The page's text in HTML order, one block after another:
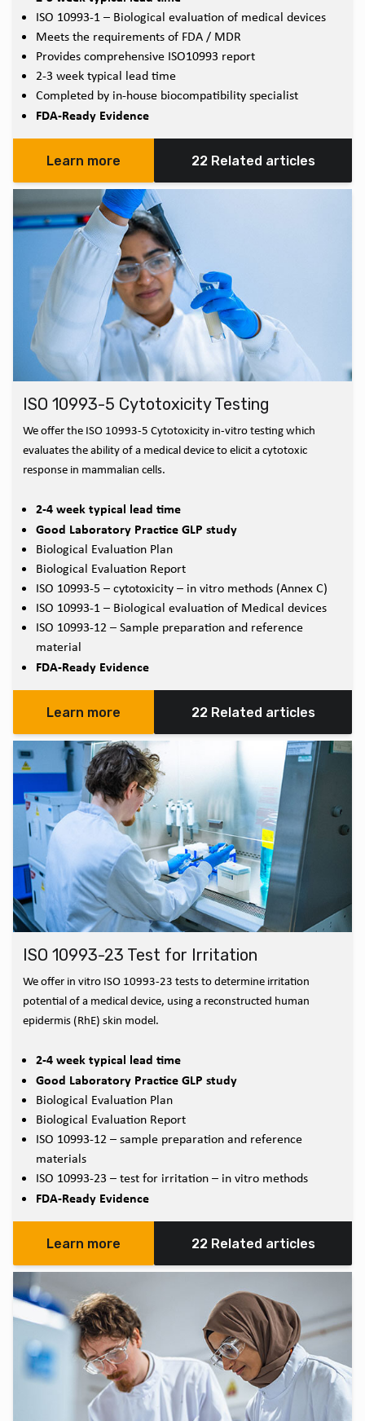
ISO 10993-1 – Biological evaluation of medical devices
Meets the requirements of FDA / MDR
Provides comprehensive ISO10993 report
2-3 week typical lead time
Completed by in-house biocompatibility specialist
FDA-Ready Evidence
Learn more 22 Related articles
ISO 10993-5 Cytotoxicity Testing
We offer the ISO 10993-5 Cytotoxicity in-vitro testing which
evaluates the ability of a medical device to elicit a cytotoxic
response in mammalian cells.
2-4 week typical lead time
Good Laboratory Practice GLP study
Biological Evaluation Plan
Biological Evaluation Report
ISO 10993-5 – cytotoxicity – in vitro methods (Annex C)
ISO 10993-1 – Biological evaluation of Medical devices
ISO 10993-12 – Sample preparation and reference
material
FDA-Ready Evidence
Learn more 22 Related articles
ISO 10993-23 Test for Irritation
We offer in vitro ISO 10993-23 tests to determine irritation
potential of a medical device, using a reconstructed human
epidermis (RhE) skin model.
2-4 week typical lead time
Good Laboratory Practice GLP study
Biological Evaluation Plan
Biological Evaluation Report
ISO 10993-12 – sample preparation and reference
materials
ISO 10993-23 – test for irritation – in vitro methods
FDA-Ready Evidence
Learn more 22 Related articles